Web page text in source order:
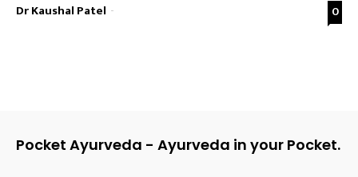
Dr Kaushal Patel - 0
Pocket Ayurveda - Ayurveda in your Pocket.